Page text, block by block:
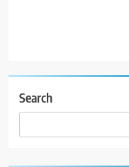
Search